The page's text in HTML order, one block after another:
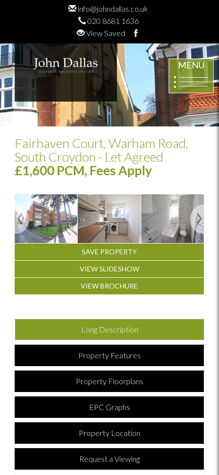
info@johndallas.co.uk
020 8681 1636
View Saved
MENU
Fairhaven Court, Warham Road,
South Croydon - Let Agreed
£1,600 PCM, Fees Apply
Previous Next
SAVE PROPERTY
VIEW SLIDESHOW
VIEW BROCHURE
Long Description
Property Features
Property Floorplans
EPC Graphs
Property Location
Request a Viewing